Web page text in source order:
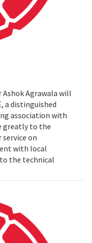
Ashok Agrawala will
a distinguished
association with
greatly to the
on
with local
the technical